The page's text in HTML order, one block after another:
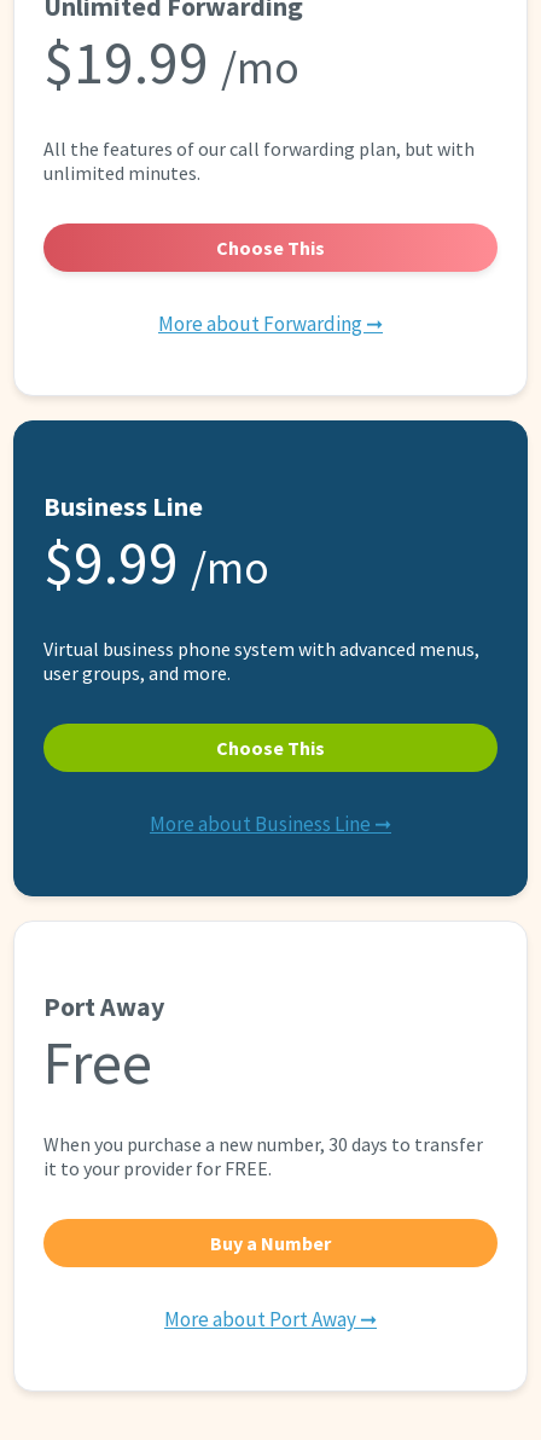
$19.99 /mo
All the features of our call forwarding plan, but with
unlimited minutes.
Choose This
More about Forwarding ➞
Business Line
$9.99 /mo
Virtual business phone system with advanced menus,
user groups, and more.
Choose This
More about Business Line ➞
Port Away
Free
When you purchase a new number, 30 days to transfer
it to your provider for FREE.
Buy a Number
More about Port Away ➞